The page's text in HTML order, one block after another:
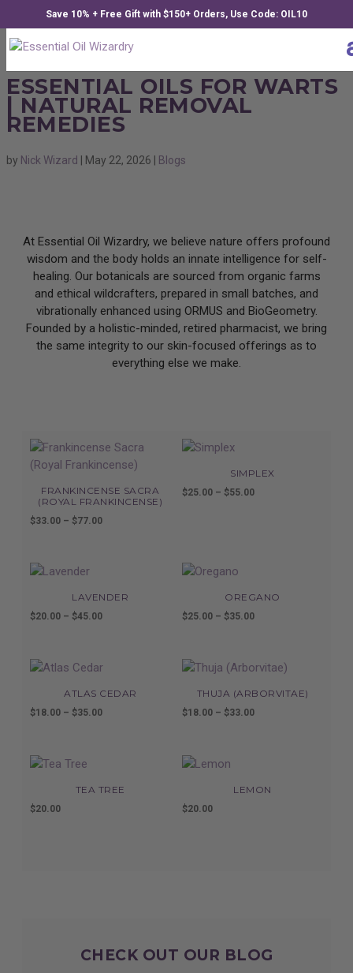
Save 10% + Free Gift with $150+ Orders, Use Code: OIL10
ESSENTIAL OILS FOR WARTS
| NATURAL REMOVAL
REMEDIES
by Nick Wizard | May 22, 2026 | Blogs
At Essential Oil Wizardry, we believe nature offers profound
wisdom and the body holds an innate intelligence for self-
healing. Our botanicals are sourced from organic farms
and ethical wildcrafters, prepared in small batches, and
vibrationally enhanced using ORMUS and BioGeometry.
Founded by a holistic-minded, retired pharmacist, we bring
the same integrity to our skin-focused offerings as to
everything else we make.
FRANKINCENSE SACRA
(ROYAL FRANKINCENSE)
$33.00 – $77.00
SIMPLEX
$25.00 – $55.00
LAVENDER
$20.00 – $45.00
through
OREGANO
$25.00 – $35.00
through
ATLAS CEDAR
$18.00 – $35.00
THUJA (ARBORVITAE)
$18.00 – $33.00
TEA TREE
$20.00
LEMON
$20.00
CHECK OUT OUR BLOG